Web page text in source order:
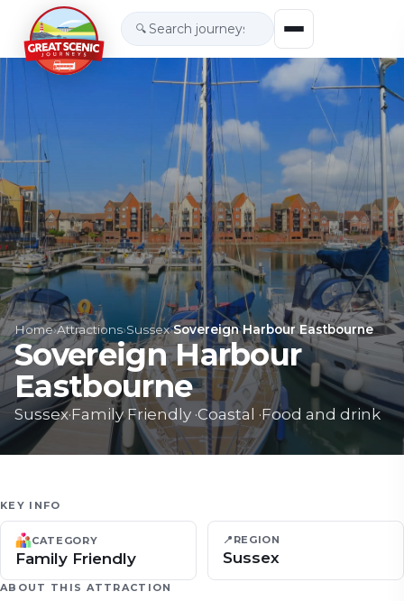
🔍
Home›Attractions›Sussex›Sovereign Harbour Eastbourne
Sovereign Harbour
Eastbourne
Sussex·Family Friendly ·Coastal ·Food and drink
KEY INFO
CATEGORY
Family Friendly
📍 REGION
Sussex
ABOUT THIS ATTRACTION